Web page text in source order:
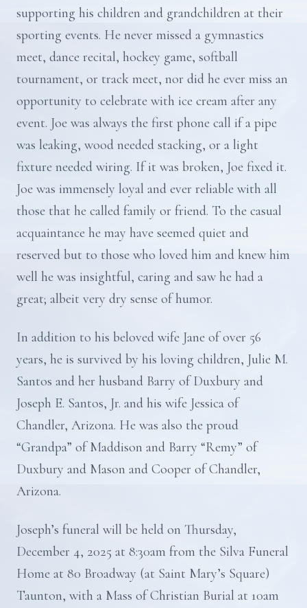
supporting his children and grandchildren at their
sporting events. He never missed a gymnastics
meet, dance recital, hockey game, softball
tournament, or track meet, nor did he ever miss an
opportunity to celebrate with ice cream after any
event. Joe was always the first phone call if a pipe
was leaking, wood needed stacking, or a light
fixture needed wiring. If it was broken, Joe fixed it.
Joe was immensely loyal and ever reliable with all
those that he called family or friend. To the casual
acquaintance he may have seemed quiet and
reserved but to those who loved him and knew him
well he was insightful, caring and saw he had a
great; albeit very dry sense of humor.
In addition to his beloved wife Jane of over 56
years, he is survived by his loving children, Julie M.
Santos and her husband Barry of Duxbury and
Joseph E. Santos, Jr. and his wife Jessica of
Chandler, Arizona. He was also the proud
“Grandpa” of Maddison and Barry “Remy” of
Duxbury and Mason and Cooper of Chandler,
Arizona.
Joseph’s funeral will be held on Thursday,
December 4, 2025 at 8:30am from the Silva Funeral
Home at 80 Broadway (at Saint Mary’s Square)
Taunton, with a Mass of Christian Burial at 10am